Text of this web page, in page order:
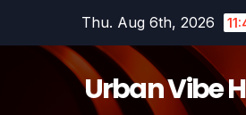
Thu. Aug 6th, 2026
Urban Vibe